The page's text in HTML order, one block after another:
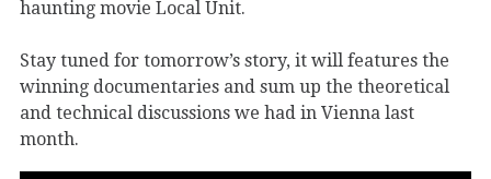
haunting movie Local Unit.
Stay tuned for tomorrow’s story, it will features the
winning documentaries and sum up the theoretical
and technical discussions we had in Vienna last
month.